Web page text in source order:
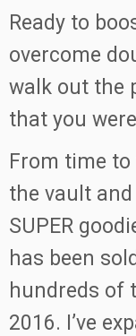
Ready to
overcome
walk out the
that you
From time
the vault
SUPER
has been
hundreds of
2016. I’ve